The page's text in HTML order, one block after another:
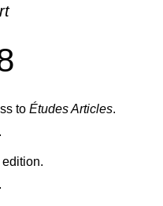
to Études Articles.